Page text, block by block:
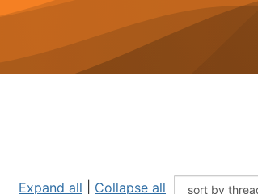
Expand all Collapse all